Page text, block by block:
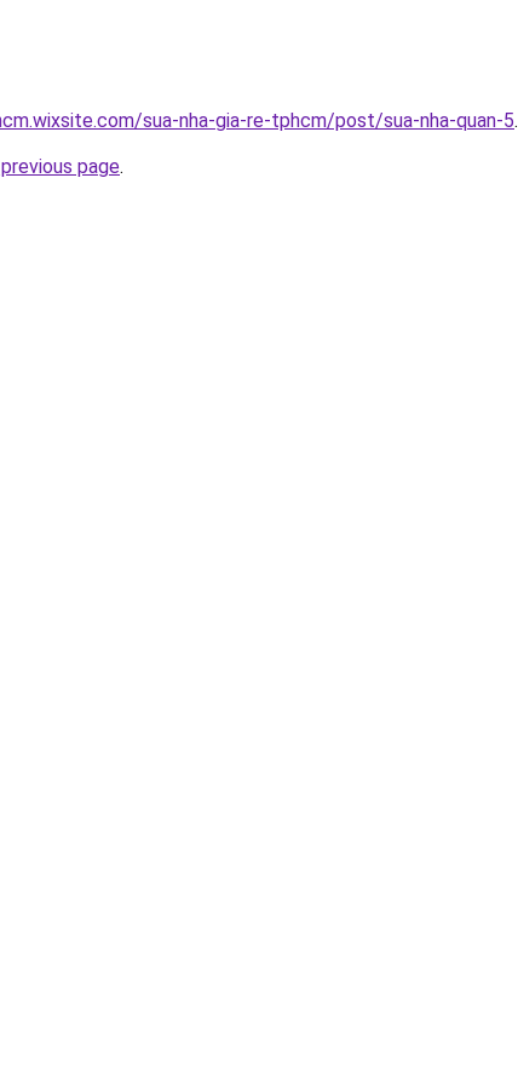
sua-nha-gia-re-tphcm/post/sua-nha-quan-5.
page.